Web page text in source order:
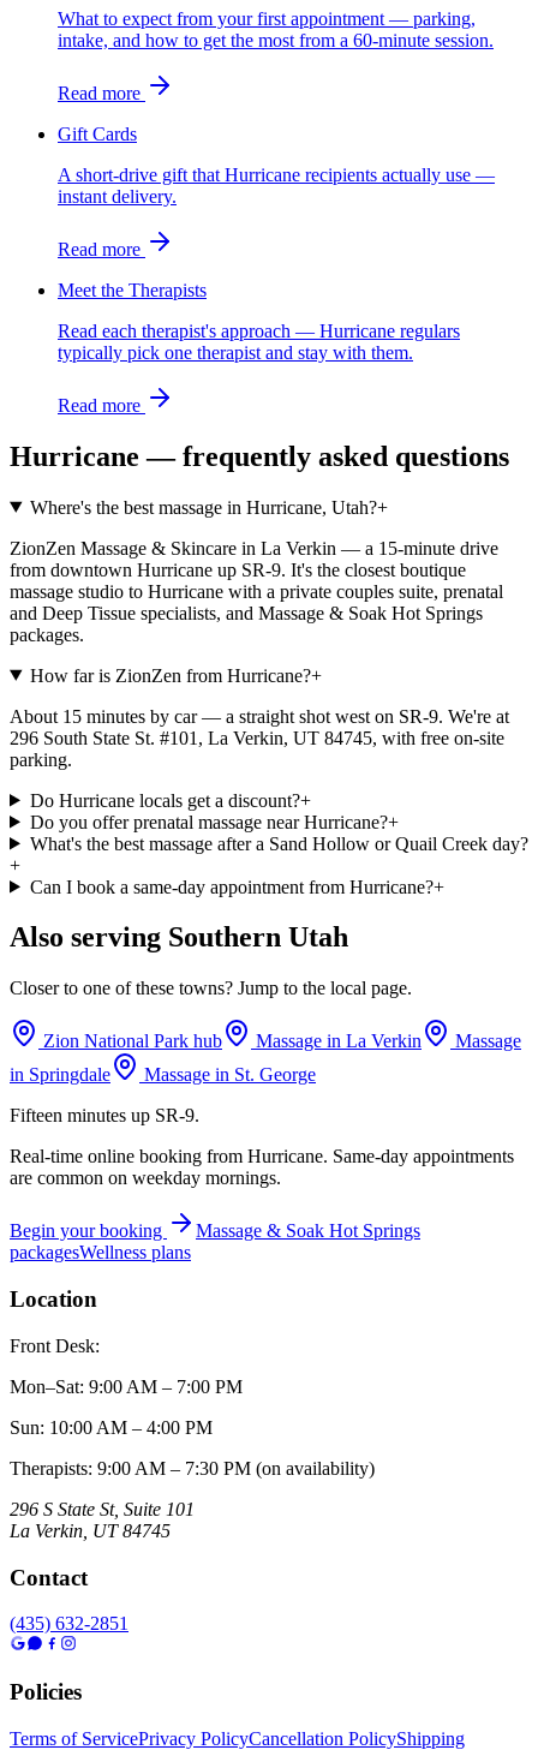
What to expect from your first appointment — parking,
intake, and how to get the most from a 60-minute session.
Read more
Gift Cards
A short-drive gift that Hurricane recipients actually use —
instant delivery.
Read more
Meet the Therapists
Read each therapist's approach — Hurricane regulars
typically pick one therapist and stay with them.
Read more
Hurricane — frequently asked questions
Where's the best massage in Hurricane, Utah?+
ZionZen Massage & Skincare in La Verkin — a 15-minute drive
from downtown Hurricane up SR-9. It's the closest boutique
massage studio to Hurricane with a private couples suite, prenatal
and Deep Tissue specialists, and Massage & Soak Hot Springs
packages.
How far is ZionZen from Hurricane?+
About 15 minutes by car — a straight shot west on SR-9. We're at
296 South State St. #101, La Verkin, UT 84745, with free on-site
parking.
Do Hurricane locals get a discount?+
Do you offer prenatal massage near Hurricane?+
What's the best massage after a Sand Hollow or Quail Creek day?
+
Can I book a same-day appointment from Hurricane?+
Also serving Southern Utah
Closer to one of these towns? Jump to the local page.
Zion National Park hub Massage in La Verkin
Massage
in Springdale Massage in St. George
Fifteen minutes up SR-9.
Real-time online booking from Hurricane. Same-day appointments
are common on weekday mornings.
Begin your booking
Massage & Soak Hot Springs
packagesWellness plans
Location
Front Desk:
Mon–Sat: 9:00 AM – 7:00 PM
Sun: 10:00 AM – 4:00 PM
Therapists: 9:00 AM – 7:30 PM (on availability)
296 S State St, Suite 101
La Verkin UT 84745
Contact
(435) 632-2851
Policies
Terms of ServicePrivacy PolicyCancellation PolicyShipping